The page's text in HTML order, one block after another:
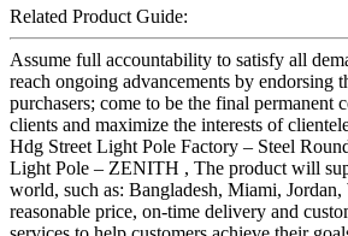
Related Product Guide:
Assume full accountability to satisfy all
reach ongoing advancements by endorsing
purchasers; come to be the final permanent
clients and maximize the interests of
Hdg Street Light Pole Factory – Steel
Light Pole – ZENITH , The product will
world, such as: Bangladesh, Miami,
reasonable price, on-time delivery and